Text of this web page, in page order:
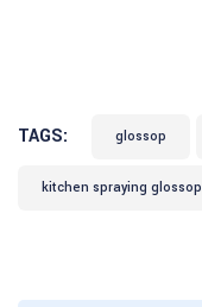
TAGS: glossop
kitchen spraying glossop